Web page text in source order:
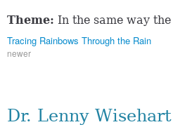
Theme: In the same way
Tracing Rainbows Through the Rain
newer
Dr. Lenny Wisehart